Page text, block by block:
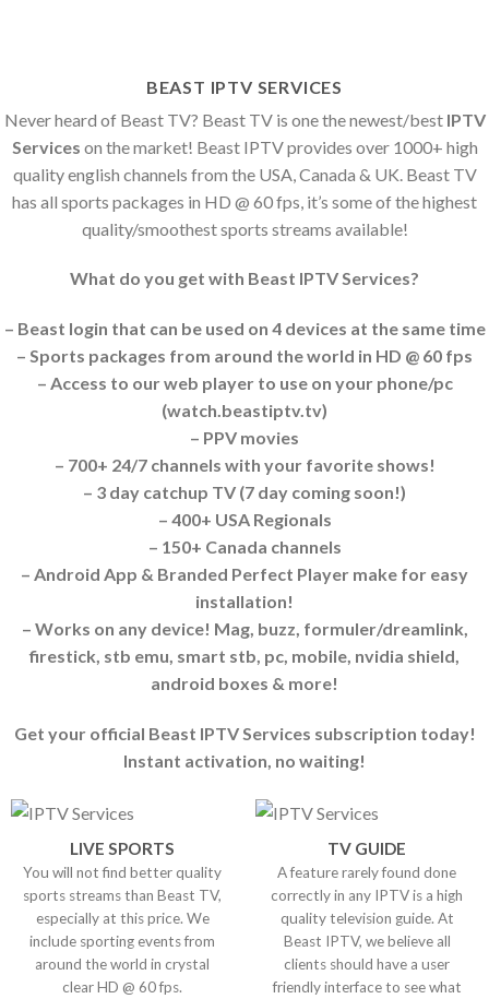
BEAST IPTV SERVICES
Never heard of Beast TV? Beast TV is one the newest/best IPTV
Services on the market! Beast IPTV provides over 1000+ high
quality english channels from the USA, Canada & UK. Beast TV
has all sports packages in HD @ 60 fps, it’s some of the highest
quality/smoothest sports streams available!
What do you get with Beast IPTV Services?
– Beast login that can be used on 4 devices at the same time
– Sports packages from around the world in HD @ 60 fps
– Access to our web player to use on your phone/pc
(watch.beastiptv.tv)
– PPV movies
– 700+ 24/7 channels with your favorite shows!
– 3 day catchup TV (7 day coming soon!)
– 400+ USA Regionals
– 150+ Canada channels
– Android App & Branded Perfect Player make for easy
installation!
– Works on any device! Mag, buzz, formuler/dreamlink,
firestick, stb emu, smart stb, pc, mobile, nvidia shield,
android boxes & more!
Get your official Beast IPTV Services subscription today!
Instant activation, no waiting!
LIVE SPORTS
You will not find better quality
sports streams than Beast TV,
especially at this price. We
include sporting events from
around the world in crystal
clear HD @ 60 fps.
TV GUIDE
A feature rarely found done
correctly in any IPTV is a high
quality television guide. At
Beast IPTV, we believe all
clients should have a user
friendly interface to see what